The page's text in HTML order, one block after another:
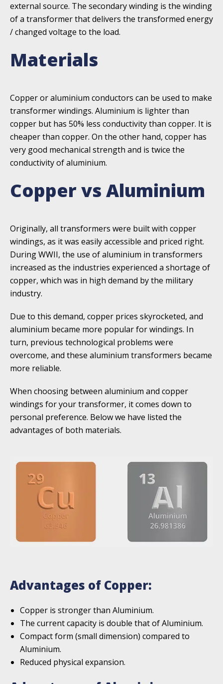
external source. The secondary winding is the winding
of a transformer that delivers the transformed energy
/ changed voltage to the load.
Materials
Copper or aluminium conductors can be used to make
transformer windings. Aluminium is lighter than
copper but has 50% less conductivity than copper. It is
cheaper than copper. On the other hand, copper has
very good mechanical strength and is twice the
conductivity of aluminium.
Copper vs Aluminium
Originally, all transformers were built with copper
windings, as it was easily accessible and priced right.
During WWII, the use of aluminium in transformers
increased as the industries experienced a shortage of
copper, which was in high demand by the military
industry.
Due to this demand, copper prices skyrocketed, and
aluminium became more popular for windings. In
turn, previous technological problems were
overcome, and these aluminium transformers became
more reliable.
When choosing between aluminium and copper
windings for your transformer, it comes down to
personal preference. Below we have listed the
advantages of both materials.
Advantages of Copper:
Copper is stronger than Aluminium.
The current capacity is double that of Aluminium.
Compact form (small dimension) compared to
Aluminium.
Reduced physical expansion.